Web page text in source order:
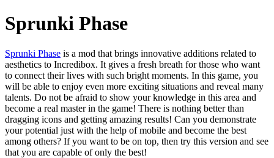
Sprunki Phase
Sprunki Phase is a mod that brings innovative additions related to
aesthetics to Incredibox. It gives a fresh breath for those who want
to connect their lives with such bright moments. In this game, you
will be able to enjoy even more exciting situations and reveal many
talents. Do not be afraid to show your knowledge in this area and
become a real master in the game! There is nothing better than
dragging icons and getting amazing results! Can you demonstrate
your potential just with the help of mobile and become the best
among others? If you want to be on top, then try this version and see
that you are capable of only the best!